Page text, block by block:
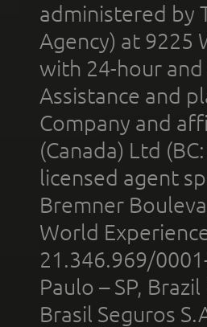
administered by
Agency) at 9225
with 24-hour and
Assistance and
Company and
(Canada) Ltd
licensed agent
Bremner
World
21.346.969/
Paulo – SP,
Brasil Seguros